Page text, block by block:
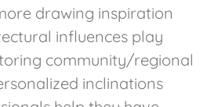
drawing inspiration
influences play
community/regional
inclinations